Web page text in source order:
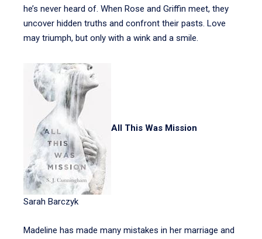
he’s never heard of. When Rose and Griffin meet, they
uncover hidden truths and confront their pasts. Love
may triumph, but only with a wink and a smile.
All This Was Mission
Sarah Barczyk
Madeline has made many mistakes in her marriage and